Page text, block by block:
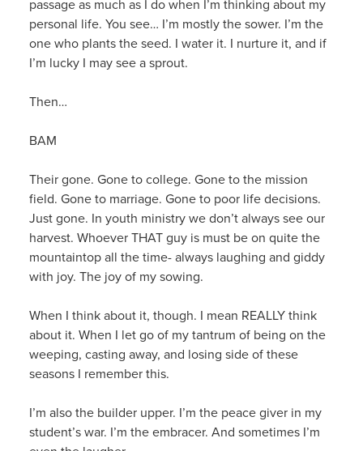
passage as much as I do when I’m thinking about my
personal life. You see… I’m mostly the sower. I’m the
one who plants the seed. I water it. I nurture it, and if
I’m lucky I may see a sprout.
Then…
BAM
Their gone. Gone to college. Gone to the mission
field. Gone to marriage. Gone to poor life decisions.
Just gone. In youth ministry we don’t always see our
harvest. Whoever THAT guy is must be on quite the
mountaintop all the time- always laughing and giddy
with joy. The joy of my sowing.
When I think about it, though. I mean REALLY think
about it. When I let go of my tantrum of being on the
weeping, casting away, and losing side of these
seasons I remember this.
I’m also the builder upper. I’m the peace giver in my
student’s war. I’m the embracer. And sometimes I’m